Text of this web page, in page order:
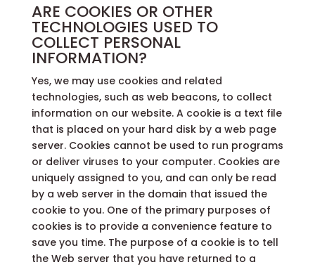
ARE COOKIES OR OTHER
TECHNOLOGIES USED TO
COLLECT PERSONAL
INFORMATION?
Yes, we may use cookies and related
technologies, such as web beacons, to collect
information on our website. A cookie is a text file
that is placed on your hard disk by a web page
server. Cookies cannot be used to run programs
or deliver viruses to your computer. Cookies are
uniquely assigned to you, and can only be read
by a web server in the domain that issued the
cookie to you. One of the primary purposes of
cookies is to provide a convenience feature to
save you time. The purpose of a cookie is to tell
the Web server that you have returned to a